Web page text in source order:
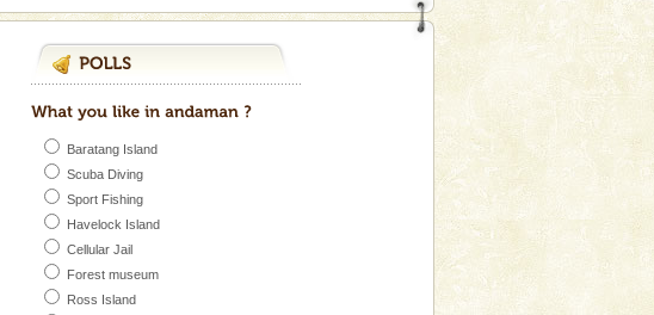
Baratang Island
Scuba Diving
Sport Fishing
Havelock Island
Cellular Jail
Forest museum
Ross Island